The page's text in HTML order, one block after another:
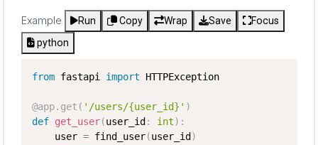
Example Run Copy Wrap Save
Focus
python
from fastapi import HTTPException
@app. get ( '/users/{user_id}' )
def get_user(user_id : int) :
    user
= find_user(user_id )